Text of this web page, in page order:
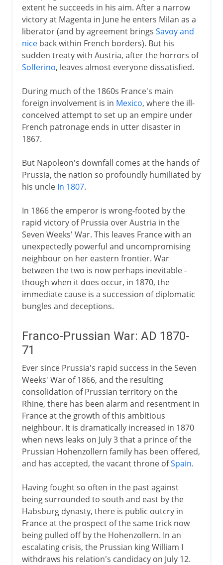
extent he succeeds in his aim. After a narrow
victory at Magenta in June he enters Milan as a
liberator (and by agreement brings Savoy and
niceback within French borders). But his
sudden treaty with Austria, after the horrors of
Solferino, leaves almost everyone dissatisfied.
During much of the 1860s France's main
foreign involvement is in Mexico, where the ill-
conceived attempt to set up an empire under
French patronage ends in utter disaster in
1867.
But Napoleon's downfall comes at the hands of
Prussia, the nation so profoundly humiliated by
his uncle In 1807.
In 1866 the emperor is wrong-footed by the
rapid victory of Prussia over Austria in the
Seven Weeks' War. This leaves France with an
unexpectedly powerful and uncompromising
neighbour on her eastern frontier. War
between the two is now perhaps inevitable -
though when it does occur, in 1870, the
immediate cause is a succession of diplomatic
bungles and deceptions.
Franco-Prussian War: AD 1870-
71
Ever since Prussia's rapid success in the Seven
Weeks' War of 1866, and the resulting
consolidation of Prussian territory on the
Rhine, there has been alarm and resentment in
France at the growth of this ambitious
neighbour. It is dramatically increased in 1870
when news leaks on July 3 that a prince of the
Prussian Hohenzollern family has been offered,
and has accepted, the vacant throne ofSpain.
Having fought so often in the past against
being surrounded to south and east by the
Habsburg dynasty, there is public outcry in
France at the prospect of the same trick now
being pulled off by the Hohenzollern. In an
escalating crisis, the Prussian king William I
withdraws his relation's candidacy on July 12.